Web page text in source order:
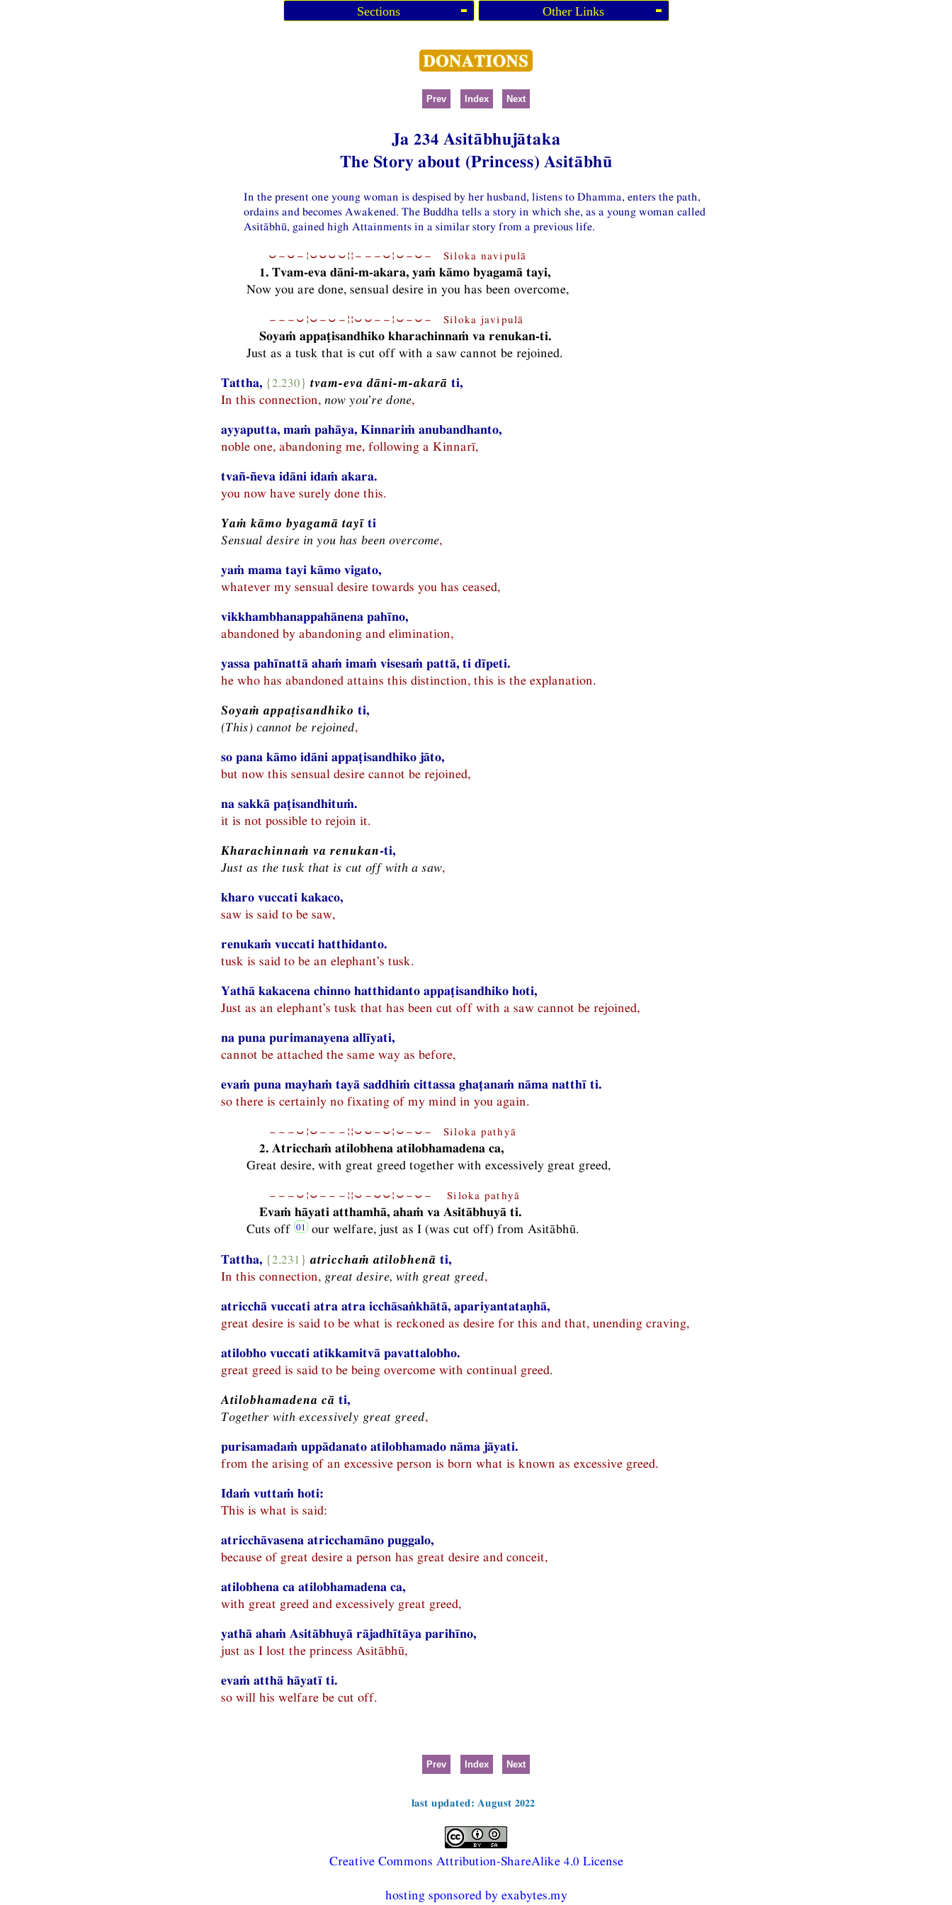
Sections Other Links
Prev Index Next
Ja 234 Asitābhujātaka
The Story about (Princess) Asitābhū
In the present one young woman is despised by her husband, listens to Dhamma, enters the path,
ordains and becomes Awakened. The Buddha tells a story in which she, as a young woman called
Asitābhū, gained high Attainments in a similar story from a previous life.
⏑−⏑−¦⏑⏑⏑⏑¦¦−−−⏑¦⏑−⏑− Siloka navipulā
1. Tvam-eva dāni-m-akara, yaṁ kāmo byagamā tayi,
Now you are done, sensual desire in you has been overcome,
−−−⏑¦⏑−⏑−¦¦⏑⏑−−¦⏑−⏑− Siloka javipulā
Soyaṁ appaṭisandhiko kharachinnaṁ va renukan-ti.
Just as a tusk that is cut off with a saw cannot be rejoined.
Tattha, {2.230} tvam-eva dāni-m-akarā ti,
In this connection, now you’re done,
ayyaputta, maṁ pahāya, Kinnariṁ anubandhanto,
noble one, abandoning me, following a Kinnarī,
tvañ-ñeva idāni idaṁ akara.
you now have surely done this.
Yaṁ kāmo byagamā tayī ti
Sensual desire in you has been overcome,
yaṁ mama tayi kāmo vigato,
whatever my sensual desire towards you has ceased,
vikkhambhanappahānena pahīno,
abandoned by abandoning and elimination,
yassa pahīnattā ahaṁ imaṁ visesaṁ pattā, ti dīpeti.
he who has abandoned attains this distinction, this is the explanation.
Soyaṁ appaṭisandhiko ti,
(This) cannot be rejoined,
so pana kāmo idāni appaṭisandhiko jāto,
but now this sensual desire cannot be rejoined,
na sakkā paṭisandhituṁ.
it is not possible to rejoin it.
Kharachinnaṁ va renukan-ti,
Just as the tusk that is cut off with a saw,
kharo vuccati kakaco,
saw is said to be saw,
renukaṁ vuccati hatthidanto.
tusk is said to be an elephant’s tusk.
Yathā kakacena chinno hatthidanto appaṭisandhiko hoti,
Just as an elephant’s tusk that has been cut off with a saw cannot be rejoined,
na puna purimanayena allīyati,
cannot be attached the same way as before,
evaṁ puna mayhaṁ tayā saddhiṁ cittassa ghaṭanaṁ nāma natthī ti.
so there is certainly no fixating of my mind in you again.
−−−⏑¦⏑−−−¦¦⏑⏑−⏑¦⏑−⏑− Siloka pathyā
2. Atricchaṁ atilobhena atilobhamadena ca,
Great desire, with great greed together with excessively great greed,
−−−⏑¦⏑−−−¦¦⏑−⏑⏑¦⏑−⏑− Siloka pathyā
Evaṁ hāyati atthamhā, ahaṁ va Asitābhuyā ti.
Cuts off
our welfare, just as I (was cut off) from Asitābhū.
Tattha, {2.231} atricchaṁ atilobhenā ti,
In this connection, great desire, with great greed,
atricchā vuccati atra atra icchāsaṅkhātā, apariyantataṇhā,
great desire is said to be what is reckoned as desire for this and that, unending craving,
atilobho vuccati atikkamitvā pavattalobho.
great greed is said to be being overcome with continual greed.
Atilobhamadena cā ti,
Together with excessively great greed,
purisamadaṁ uppādanato atilobhamado nāma jāyati.
from the arising of an excessive person is born what is known as excessive greed.
Idaṁ vuttaṁ hoti:
This is what is said:
atricchāvasena atricchamāno puggalo,
because of great desire a person has great desire and conceit,
atilobhena ca atilobhamadena ca,
with great greed and excessively great greed,
yathā ahaṁ Asitābhuyā rājadhītāya parihīno,
just as I lost the princess Asitābhū,
evaṁ atthā hāyatī ti.
so will his welfare be cut off.
Prev Index Next
last updated: August 2022
Creative Commons Attribution-ShareAlike 4.0 License
hosting sponsored by exabytes.my